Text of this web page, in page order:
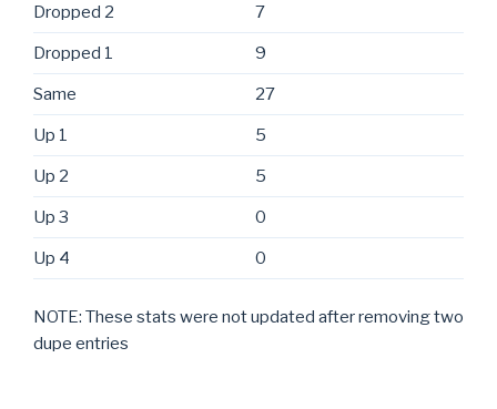
Dropped 2 7
Dropped 1 9
Same 27
Up 1 5
Up 2 5
Up 3 0
Up 4 0
NOTE: These stats were not updated after removing two
dupe entries